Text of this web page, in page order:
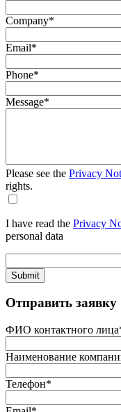
Company*
Email*
Phone*
Message*
Please see the Privacy
rights.
I have read the Privacy
personal data
Submit
Отправить заявку
ФИО контактного лица
Наименование
Телефон*